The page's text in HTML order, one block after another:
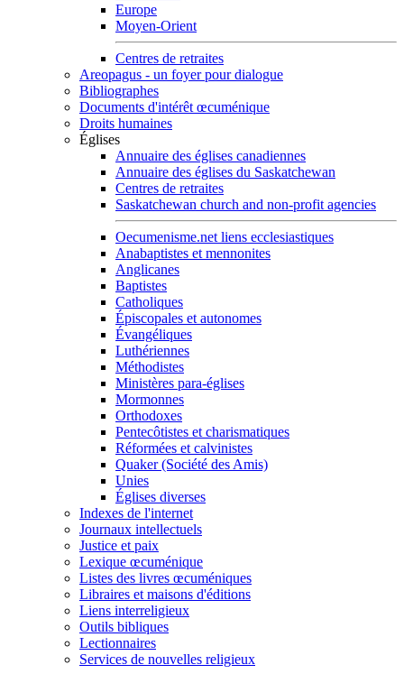
Europe
Moyen-Orient
Centres de retraites
Areopagus - un foyer pour dialogue
Bibliographes
Documents d'intérêt œcuménique
Droits humaines
Églises
Annuaire des églises canadiennes
Annuaire des églises du Saskatchewan
Centres de retraites
Saskatchewan church and non-profit agencies
Oecumenisme.net liens ecclesiastiques
Anabaptistes et mennonites
Anglicanes
Baptistes
Catholiques
Épiscopales et autonomes
Évangéliques
Luthériennes
Méthodistes
Ministères para-églises
Mormonnes
Orthodoxes
Pentecôtistes et charismatiques
Réformées et calvinistes
Quaker (Société des Amis)
Unies
Églises diverses
Indexes de l'internet
Journaux intellectuels
Justice et paix
Lexique œcuménique
Listes des livres œcuméniques
Libraires et maisons d'éditions
Liens interreligieux
Outils bibliques
Lectionnaires
Services de nouvelles religieux